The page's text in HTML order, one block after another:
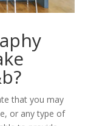
that you may
or any type of